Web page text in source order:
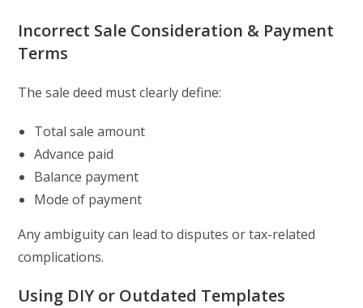
Incorrect Sale Consideration & Payment
Terms
The sale deed must clearly define:
Total sale amount
Advance paid
Balance payment
Mode of payment
Any ambiguity can lead to disputes or tax-related
complications.
Using DIY or Outdated Templates